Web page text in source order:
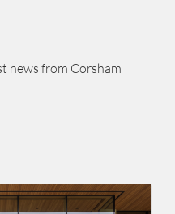
news from Corsham